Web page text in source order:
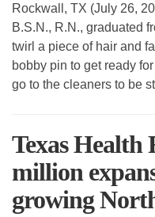
Rockwall, TX (July 26,
B.S.N., R.N., graduated
twirl a piece of hair and
bobby pin to get ready
go to the cleaners to be
Texas Health
million
growing